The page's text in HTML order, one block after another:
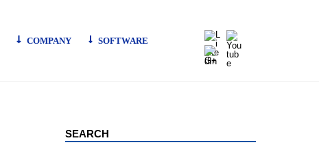
LinkedIn
G+
COMPANY SOFTWARE
SEARCH